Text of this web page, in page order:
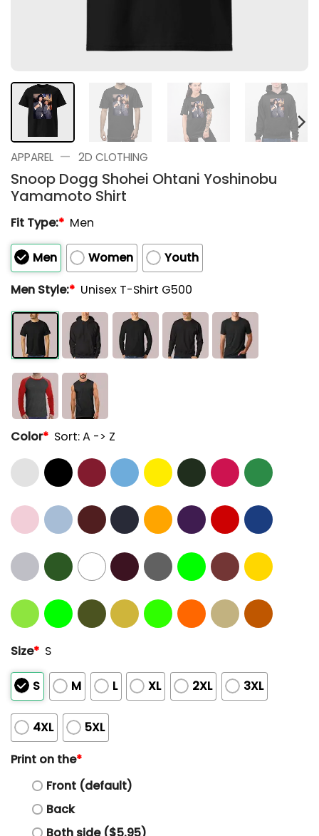
APPAREL — 2D CLOTHING
Snoop Dogg Shohei Ohtani Yoshinobu
Yamamoto Shirt
Fit Type:* Men
Men Women
Youth
Men Style:* Unisex T-Shirt G500
Color* Sort: A -> Z
Size* S
S M L XL 2XL 3XL
4XL
5XL
Print on the*
Front (default)
Back
Both side ($5.95)